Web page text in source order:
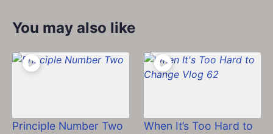
You may also like
Principle Number Two
When It’s Too Hard to